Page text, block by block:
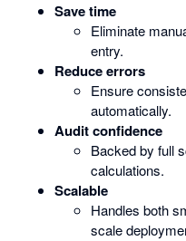
Save time
Eliminate
entry.
Reduce errors
Ensure
automatically.
Audit confidence
Backed by full
calculations.
Scalable
Handles both
scale